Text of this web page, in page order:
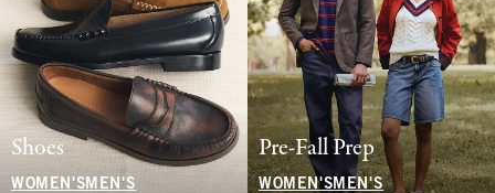
Shoes
WOMEN'S MEN'S
Pre-Fall Prep
WOMEN'SMEN'S